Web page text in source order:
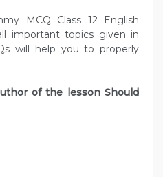
MCQ Class 12 English
important topics given in
will help you to properly
of the lesson Should